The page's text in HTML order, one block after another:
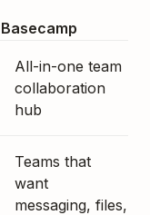
Basecamp
All-in-one team
collaboration
hub
Teams that
want
messaging, files,